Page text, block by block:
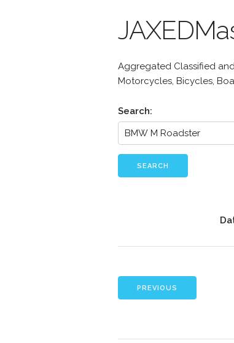
Aggregated Classified
Motorcycles, Bicycles,
Search:
SEARCH
PREVIOUS